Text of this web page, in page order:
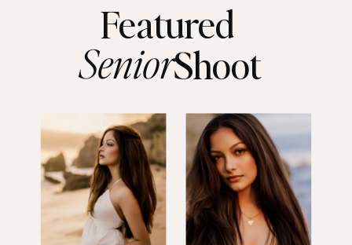
Featured
Shoot
Senior